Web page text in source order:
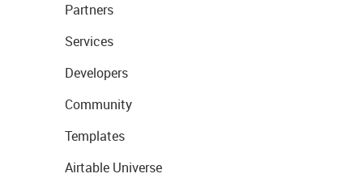
Partners
Services
Developers
Community
Templates
Airtable Universe